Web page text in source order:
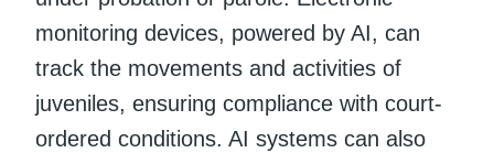
monitoring devices, powered by AI, can
track the movements and activities of
juveniles, ensuring compliance with court-
ordered conditions. AI systems can also